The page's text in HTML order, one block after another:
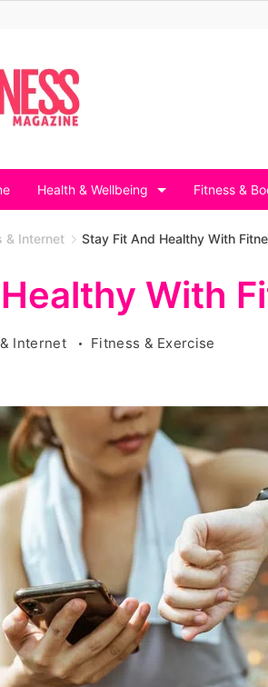
Health & Wellbeing Fitness &
& Internet Stay Fit And Healthy With
With
Internet Fitness & Exercise